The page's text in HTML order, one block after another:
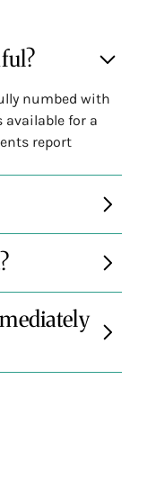
numbed with
available for a
report
and
graft is
during the